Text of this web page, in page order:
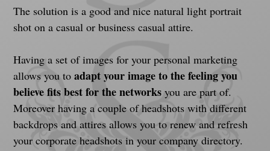
The solution is a good and nice natural light portrait
shot on a casual or business casual attire.
Having a set of images for your personal marketing
allows you to adapt your image to the feeling you
believe fits best for the networks you are part of.
Moreover having a couple of headshots with different
backdrops and attires allows you to renew and refresh
your corporate headshots in your company directory.